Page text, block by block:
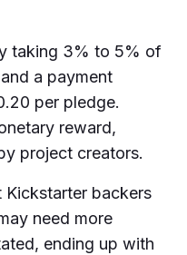
taking 3% to 5% of
a payment
per pledge.
reward,
project creators.
Kickstarter backers
need more
ending up with